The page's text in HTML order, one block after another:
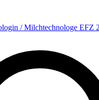
/ Milchtechnologe EFZ